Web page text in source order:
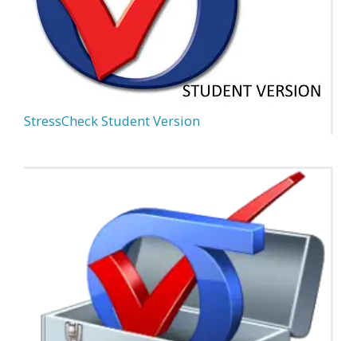
StressCheck Student Version